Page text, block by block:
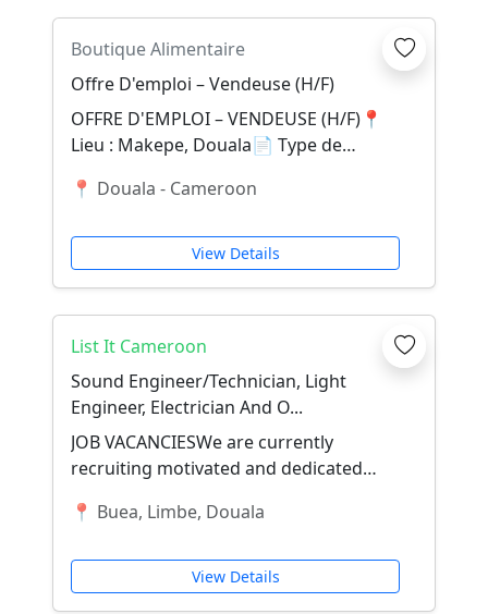
Boutique Alimentaire
Offre D'emploi – Vendeuse (H/F)
OFFRE D'EMPLOI – VENDEUSE (H/F)📍
Lieu : Makepe, Douala📄 Type de
cadre de l'ouver...
📍 Douala - Cameroon
View Details
List It Cameroon
Sound Engineer/Technician, Light
Engineer, Electrician And O...
JOB VACANCIESWe are currently
recruiting motivated and dedicated
positions:🎵 Sound E...
📍 Buea, Limbe, Douala
View Details